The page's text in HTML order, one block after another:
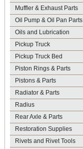
Muffler & Exhaust Parts
Oil Pump & Oil Pan Parts
Oils and Lubrication
Pickup Truck
Pickup Truck Bed
Piston Rings & Parts
Pistons & Parts
Radiator & Parts
Radius
Rear Axle & Parts
Restoration Supplies
Rivets and Rivet Tools